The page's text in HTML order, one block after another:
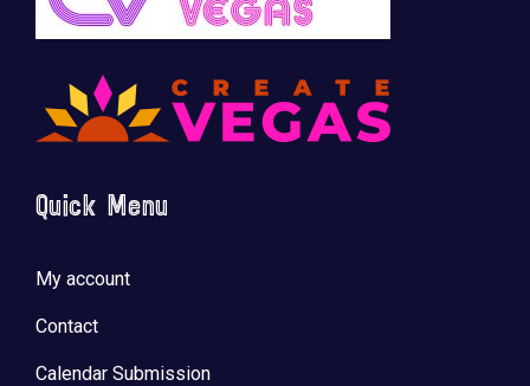
Quick Menu
My account
Contact
Calendar Submission